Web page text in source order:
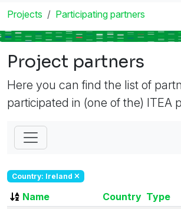
Projects Participating partners
Project partners
Here you can find the list of
participated in (one of the) ITEA
Country: Ireland
Name Country Type